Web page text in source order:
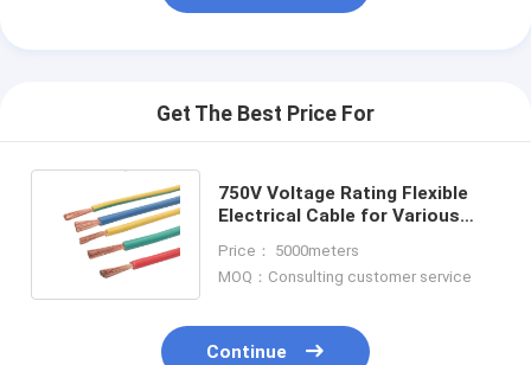
Get The Best Price For
750V Voltage Rating Flexible
Electrical Cable for Various
Rating
Price： 5000meters
MOQ：Consulting customer service
Continue